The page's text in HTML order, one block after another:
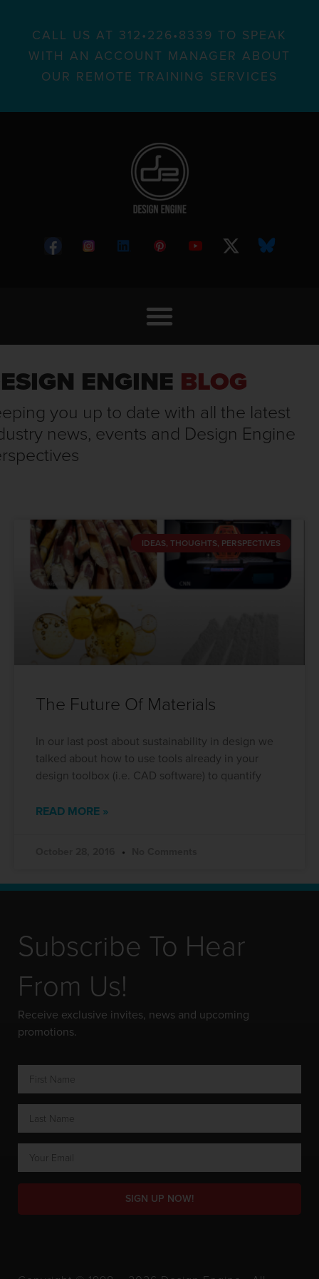
CALL US AT 312•226•8339 TO SPEAK
WITH AN ACCOUNT MANAGER ABOUT
OUR REMOTE TRAINING SERVICES
ENGINE BLOG
you up to date with all the latest
news, events and Design Engine
IDEAS, THOUGHTS, PERSPECTIVES
The Future Of Materials
In our last post about sustainability in design we
talked about how to use tools already in your
design toolbox (i.e. CAD software) to quantify
READ MORE »
Subscribe To Hear
From Us!
Receive exclusive invites, news and upcoming
promotions.
SIGN UP NOW!